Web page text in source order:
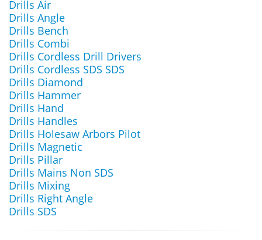
Drills Air
Drills Angle
Drills Bench
Drills Combi
Drills Cordless Drill Drivers
Drills Cordless SDS SDS
Drills Diamond
Drills Hammer
Drills Hand
Drills Handles
Drills Holesaw Arbors Pilot
Drills Magnetic
Drills Pillar
Drills Mains Non SDS
Drills Mixing
Drills Right Angle
Drills SDS